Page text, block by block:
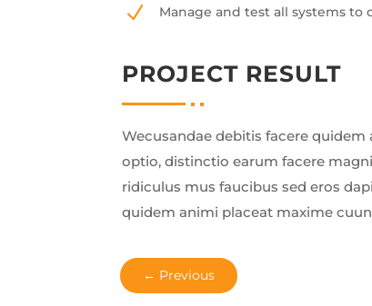
N Manage and test all systems
PROJECT RESULT
Wecusandae debitis facere
optio, distinctio earum facere
ridiculus mus faucibus sed eros
quidem animi placeat maxime
← Previous